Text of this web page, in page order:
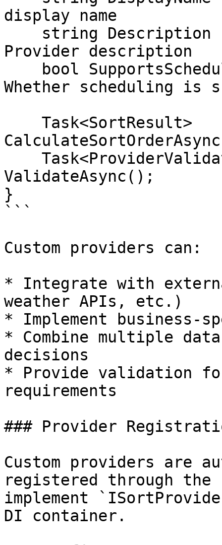
display name
Provider description
Whether scheduling is
ValidateAsync();
}
```
Custom providers can:
* Integrate with
weather APIs, etc.)
* Implement
* Combine multiple
decisions
* Provide validation
requirements
### Provider
Custom providers are
registered through the
implement
DI container.